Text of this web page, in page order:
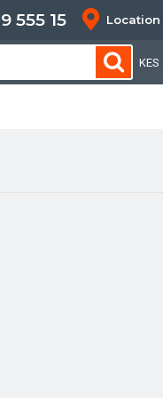
555 15 Location
KES